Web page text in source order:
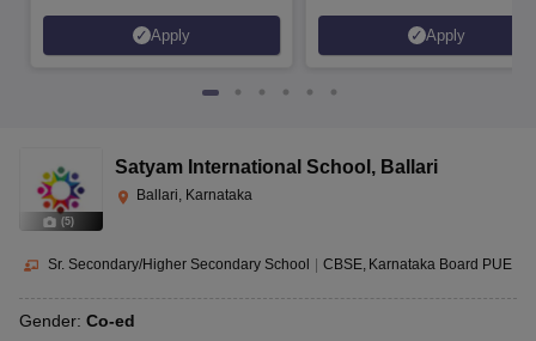
Apply Apply
(5)
Satyam International School , Ballari
Ballari, Karnataka
Sr. Secondary/Higher Secondary School CBSE Karnataka Board PUE
Gender: Co-ed